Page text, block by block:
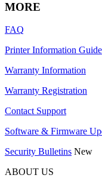
MORE
FAQ
Printer Information Guide
Warranty Information
Warranty Registration
Contact Support
Software & Firmware
Security Bulletins New
ABOUT US